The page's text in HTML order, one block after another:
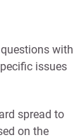
with
issues
spread to
on the